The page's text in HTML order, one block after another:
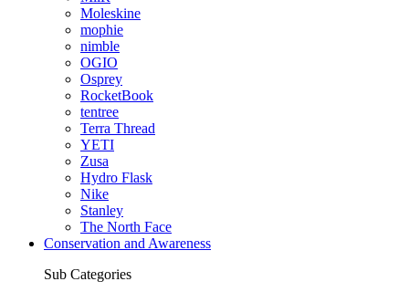
Moleskine
mophie
nimble
OGIO
Osprey
RocketBook
tentree
Terra Thread
YETI
Zusa
Hydro Flask
Nike
Stanley
The North Face
Conservation and Awareness
Sub Categories